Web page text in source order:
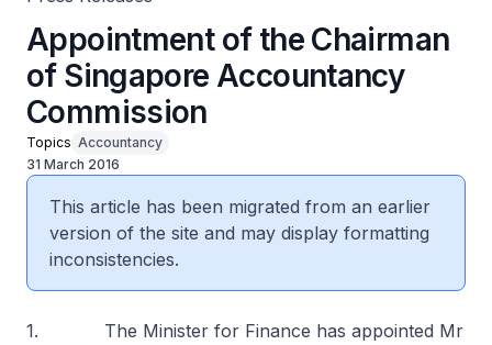
Appointment of the Chairman
of Singapore Accountancy
Commission
Topics Accountancy
31 March 2016
This article has been migrated from an earlier
version of the site and may display formatting
inconsistencies.
1. The Minister for Finance has appointed Mr